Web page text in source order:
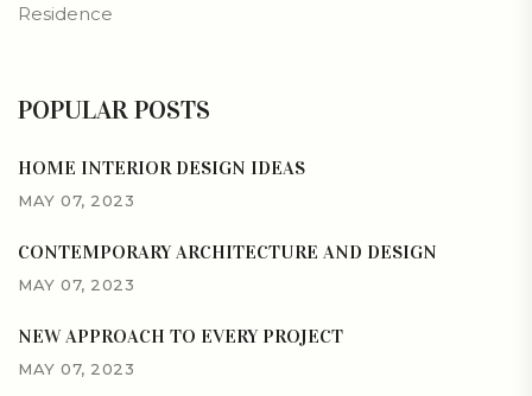
Residence
POPULAR POSTS
HOME INTERIOR DESIGN IDEAS
MAY 07, 2023
CONTEMPORARY ARCHITECTURE AND DESIGN
MAY 07, 2023
NEW APPROACH TO EVERY PROJECT
MAY 07, 2023